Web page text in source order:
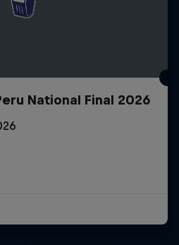
National Final 2026